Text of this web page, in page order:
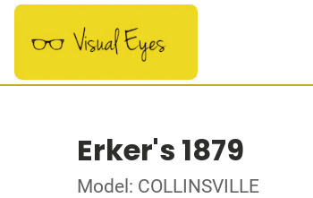
Erker's 1879
Model: COLLINSVILLE